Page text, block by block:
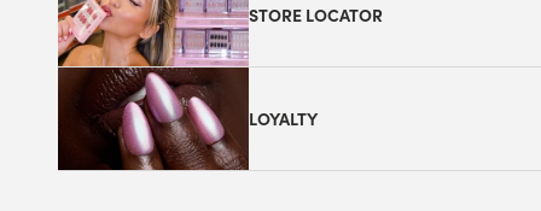
STORE LOCATOR
LOYALTY